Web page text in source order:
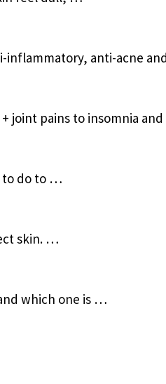
anti-acne
joint pains to insomnia
to do to …
skin. …
which one is …